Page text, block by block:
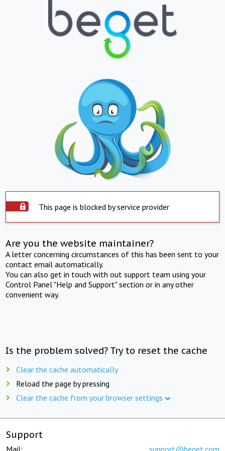
This page is blocked by service provider
Are you the website maintainer?
A letter concerning circumstances of this has been sent to your
contact email automatically.
You can also get in touch with out support team using your
Control Panel "Help and Support" section or in any other
convenient way.
Is the problem solved? Try to reset the cache
Clear the cache automatically
Reload the page by pressing
Clear the cache from your browser settings
Support
Mail: support@beget.com